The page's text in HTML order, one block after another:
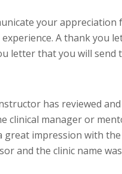
your
A thank you
letter that you will send
has reviewed
clinical manager or
impression with
and the clinic name